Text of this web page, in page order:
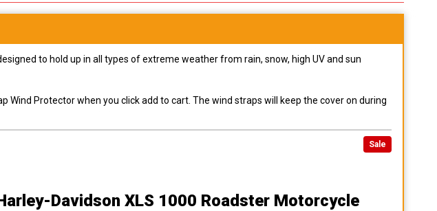
to hold up in all types of extreme weather from rain, snow, high UV and sun
Protector when you click add to cart. The wind straps will keep the cover on during
Sale
Davidson XLS 1000 Roadster Motorcycle